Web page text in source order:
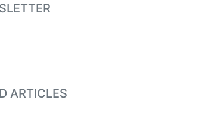
ARTICLES